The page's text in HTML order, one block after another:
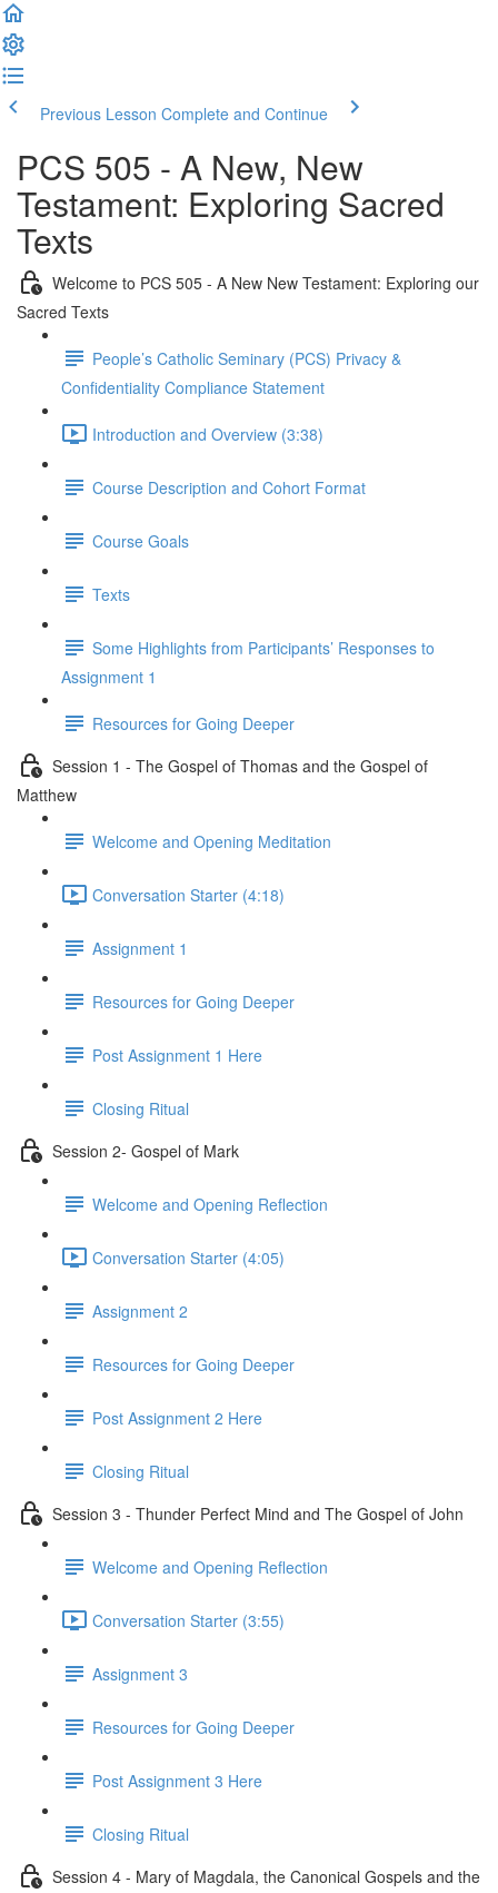
Previous Lesson Complete and Continue
PCS 505 - A New, New
Testament: Exploring Sacred
Texts
Welcome to PCS 505 - A New New Testament: Exploring our
Sacred Texts
People’s Catholic Seminary (PCS) Privacy &
Confidentiality Compliance Statement
Introduction and Overview (3:38)
Course Description and Cohort Format
Course Goals
Texts
Some Highlights from Participants’ Responses to
Assignment 1
Resources for Going Deeper
Session 1 - The Gospel of Thomas and the Gospel of
Matthew
Welcome and Opening Meditation
Conversation Starter (4:18)
Assignment 1
Resources for Going Deeper
Post Assignment 1 Here
Closing Ritual
Session 2- Gospel of Mark
Welcome and Opening Reflection
Conversation Starter (4:05)
Assignment 2
Resources for Going Deeper
Post Assignment 2 Here
Closing Ritual
Session 3 - Thunder Perfect Mind and The Gospel of John
Welcome and Opening Reflection
Conversation Starter (3:55)
Assignment 3
Resources for Going Deeper
Post Assignment 3 Here
Closing Ritual
Session 4 - Mary of Magdala, the Canonical Gospels and the